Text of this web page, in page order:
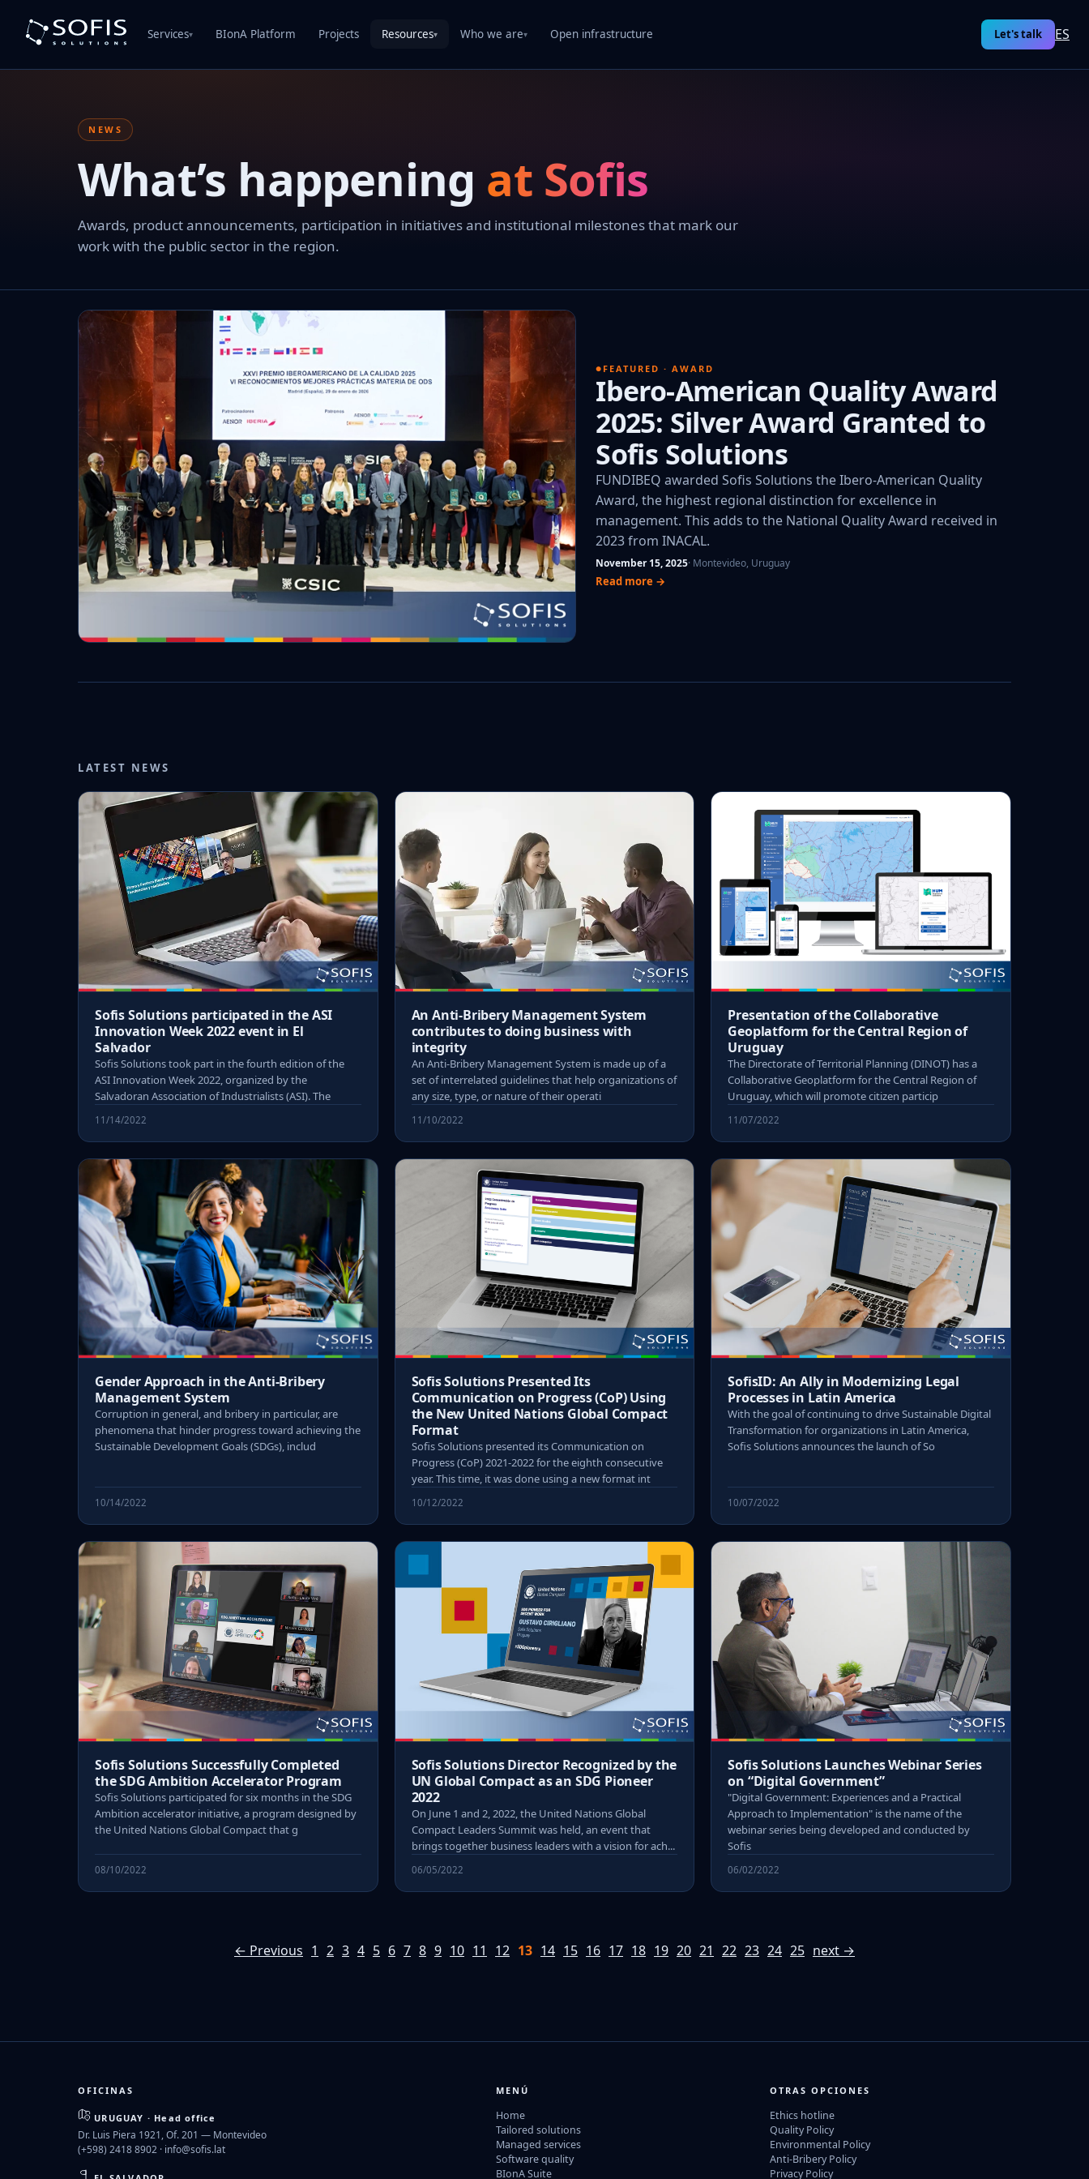
Services▾ BIonA Platform Projects Resources▾ Who we are▾ Open infrastructure Let's talk ES
NEWS
What’s happening at Sofis
Awards, product announcements, participation in initiatives and institutional milestones that mark our
work with the public sector in the region.
FEATURED · AWARD
Ibero-American Quality Award
2025: Silver Award Granted to
Sofis Solutions
FUNDIBEQ awarded Sofis Solutions the Ibero-American Quality
Award, the highest regional distinction for excellence in
management. This adds to the National Quality Award received in
2023 from INACAL.
November 15, 2025· Montevideo, Uruguay
Read more →
LATEST NEWS
Sofis Solutions participated in the ASI
Innovation Week 2022 event in El
Salvador
Sofis Solutions took part in the fourth edition of the
ASI Innovation Week 2022, organized by the
Salvadoran Association of Industrialists (ASI). The
11/14/2022
An Anti-Bribery Management System
contributes to doing business with
integrity
An Anti-Bribery Management System is made up of a
set of interrelated guidelines that help organizations of
any size, type, or nature of their operati
11/10/2022
Presentation of the Collaborative
Geoplatform for the Central Region of
Uruguay
The Directorate of Territorial Planning (DINOT) has a
Collaborative Geoplatform for the Central Region of
Uruguay, which will promote citizen particip
11/07/2022
Gender Approach in the Anti-Bribery
Management System
Corruption in general, and bribery in particular, are
phenomena that hinder progress toward achieving the
Sustainable Development Goals (SDGs), includ
10/14/2022
Sofis Solutions Presented Its
Communication on Progress (CoP) Using
the New United Nations Global Compact
Format
Sofis Solutions presented its Communication on
Progress (CoP) 2021-2022 for the eighth consecutive
year. This time, it was done using a new format int
10/12/2022
SofisID: An Ally in Modernizing Legal
Processes in Latin America
With the goal of continuing to drive Sustainable Digital
Transformation for organizations in Latin America,
Sofis Solutions announces the launch of So
10/07/2022
Sofis Solutions Successfully Completed
the SDG Ambition Accelerator Program
Sofis Solutions participated for six months in the SDG
Ambition accelerator initiative, a program designed by
the United Nations Global Compact that g
08/10/2022
Sofis Solutions Director Recognized by the
UN Global Compact as an SDG Pioneer
2022
On June 1 and 2, 2022, the United Nations Global
Compact Leaders Summit was held, an event that
brings together business leaders with a vision for ach...
06/05/2022
Sofis Solutions Launches Webinar Series
on “Digital Government”
"Digital Government: Experiences and a Practical
Approach to Implementation" is the name of the
webinar series being developed and conducted by
Sofis
06/02/2022
← Previous 1 2 3 4 5 6 7 8 9 10 11 12 13 14 15 16 17 18 19 20 21 22 23 24 25 next →
OFICINAS
URUGUAY · Head office
Dr. Luis Piera 1921, Of. 201 — Montevideo
(+598) 2418 8902 · info@sofis.lat
MENÚ
Home
Tailored solutions
Managed services
Software quality
BIonA Suite
OTRAS OPCIONES
Ethics hotline
Quality Policy
Environmental Policy
Anti-Bribery Policy
Privacy Policy